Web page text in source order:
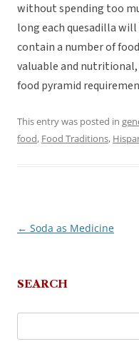
without spending too
long each quesadilla
contain a number of
valuable and
food pyramid
This entry was posted in
food, Food Traditions,
Post
← Soda as Medicine
SEARCH